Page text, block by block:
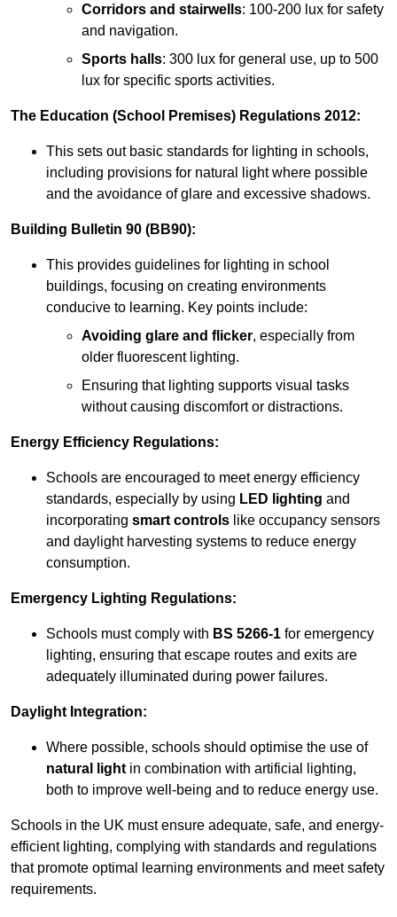
Corridors and stairwells: 100-200 lux for safety
and navigation.
Sports halls: 300 lux for general use, up to 500
lux for specific sports activities.
The Education (School Premises) Regulations 2012:
This sets out basic standards for lighting in schools,
including provisions for natural light where possible
and the avoidance of glare and excessive shadows.
Building Bulletin 90 (BB90):
This provides guidelines for lighting in school
buildings, focusing on creating environments
conducive to learning. Key points include:
Avoiding glare and flicker, especially from
older fluorescent lighting.
Ensuring that lighting supports visual tasks
without causing discomfort or distractions.
Energy Efficiency Regulations:
Schools are encouraged to meet energy efficiency
standards, especially by using LED lighting and
incorporating smart controls like occupancy sensors
and daylight harvesting systems to reduce energy
consumption.
Emergency Lighting Regulations:
Schools must comply with BS 5266-1 for emergency
lighting, ensuring that escape routes and exits are
adequately illuminated during power failures.
Daylight Integration:
Where possible, schools should optimise the use of
natural light in combination with artificial lighting,
both to improve well-being and to reduce energy use.
Schools in the UK must ensure adequate, safe, and energy-
efficient lighting, complying with standards and regulations
that promote optimal learning environments and meet safety
requirements.